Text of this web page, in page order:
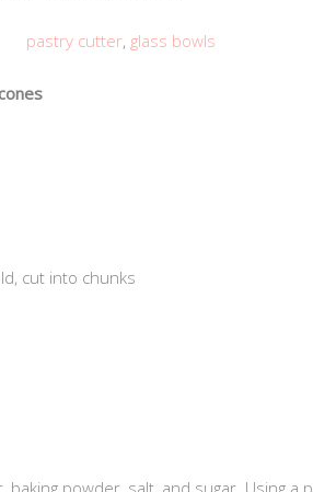
pastry cutter, glass bowls
cut into chunks
powder, salt, and sugar. Using a